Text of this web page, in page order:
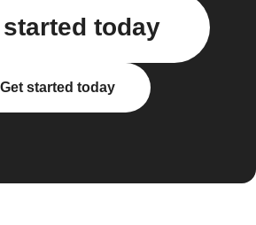
started today
Get started today